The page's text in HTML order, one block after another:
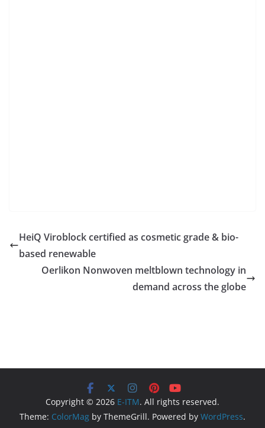
HeiQ Viroblock certified as cosmetic grade & bio-
based renewable
Oerlikon Nonwoven meltblown technology in
demand across the globe
Copyright © 2026 E-ITM. All rights reserved.
Theme: ColorMag by ThemeGrill. Powered by WordPress.